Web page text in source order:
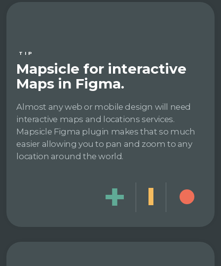
TIP
Mapsicle for interactive
Maps in Figma.
Almost any web or mobile design will need
interactive maps and locations services.
Mapsicle Figma plugin makes that so much
easier allowing you to pan and zoom to any
location around the world.